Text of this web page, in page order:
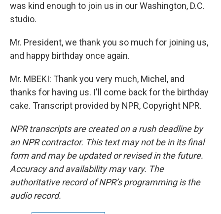
was kind enough to join us in our Washington, D.C.
studio.
Mr. President, we thank you so much for joining us,
and happy birthday once again.
Mr. MBEKI: Thank you very much, Michel, and
thanks for having us. I'll come back for the birthday
cake. Transcript provided by NPR, Copyright NPR.
NPR transcripts are created on a rush deadline by
an NPR contractor. This text may not be in its final
form and may be updated or revised in the future.
Accuracy and availability may vary. The
authoritative record of NPR’s programming is the
audio record.